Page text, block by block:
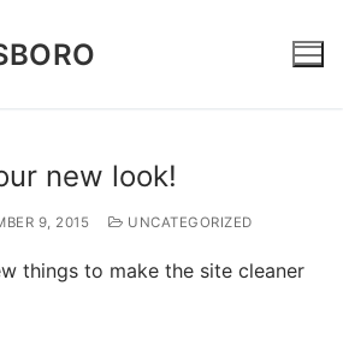
new look!
9, 2015 UNCATEGORIZED
things to make the site cleaner